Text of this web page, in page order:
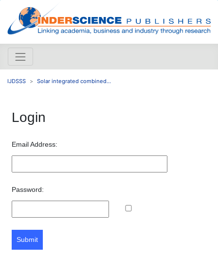
IJDSSS Solar integrated combined...
Login
Email Address:
Password:
Submit